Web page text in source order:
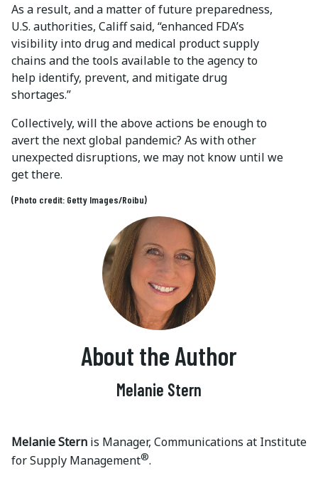
As a result, and a matter of future preparedness,
U.S. authorities, Califf said, “enhanced FDA’s
visibility into drug and medical product supply
chains and the tools available to the agency to
help identify, prevent, and mitigate drug
shortages.”
Collectively, will the above actions be enough to
avert the next global pandemic? As with other
unexpected disruptions, we may not know until we
get there.
(Photo credit: Getty Images/Roibu)
About the Author
Melanie Stern
Melanie Stern is Manager, Communications at Institute
for Supply Management®.